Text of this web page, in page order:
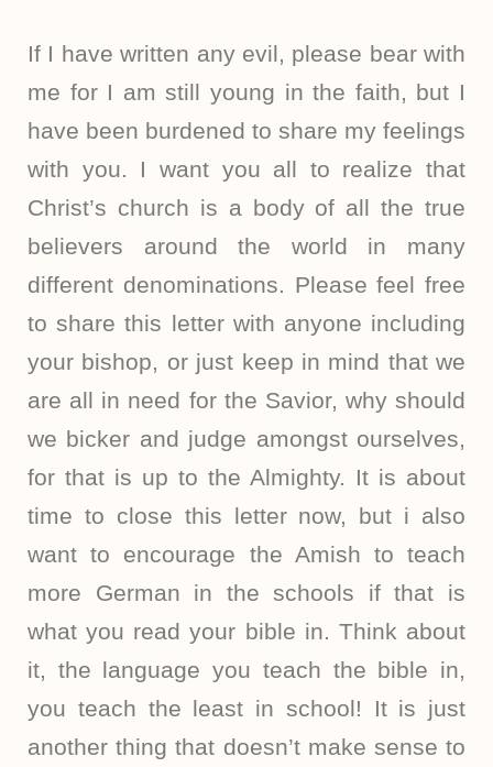
If I have written any evil, please bear with
me for I am still young in the faith, but I
have been burdened to share my feelings
with you. I want you all to realize that
Christ’s church is a body of all the true
believers around the world in many
different denominations. Please feel free
to share this letter with anyone including
your bishop, or just keep in mind that we
are all in need for the Savior, why should
we bicker and judge amongst ourselves,
for that is up to the Almighty. It is about
time to close this letter now, but i also
want to encourage the Amish to teach
more German in the schools if that is
what you read your bible in. Think about
it, the language you teach the bible in,
you teach the least in school! It is just
another thing that doesn’t make sense to